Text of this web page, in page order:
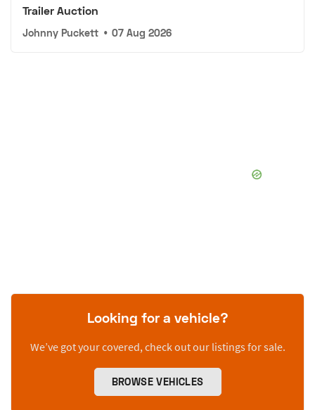
Trailer Auction
Johnny Puckett • 07 Aug 2026
Looking for a vehicle?
We’ve got your covered, check out our listings for sale.
BROWSE VEHICLES